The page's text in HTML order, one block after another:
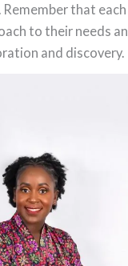
that
to their needs
and discovery.